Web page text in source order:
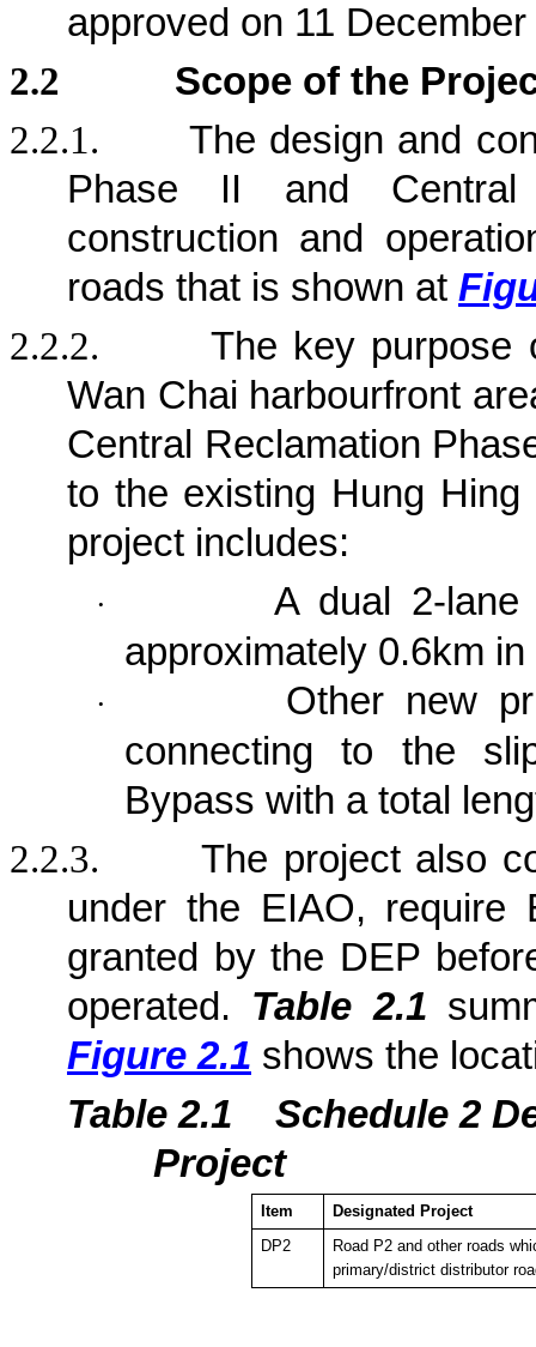
approved on 11
2.2
Scope of the
2.2.1.
The design and
Phase II and Central
construction and
roads that is shown at
2.2.2.
The key
Wan Chai harbourfront
Central Reclamation
to the existing Hung
project includes:
·
A dual 2-lane
approximately 0.6km
·
Other new
connecting to the
Bypass with a total
2.2.3.
The project also
under the EIAO, require
granted by the DEP
operated. Table 2.1
Figure 2.1 shows the
Table 2.1
Schedule 2
Project
Item
Designated Project
DP2
Road P2 and other roads
primary/district distributor